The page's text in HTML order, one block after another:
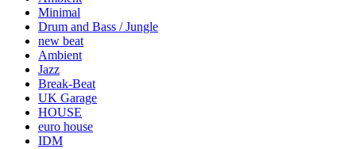
Minimal
Drum and Bass / Jungle
new beat
Ambient
Jazz
Break-Beat
UK Garage
HOUSE
euro house
IDM